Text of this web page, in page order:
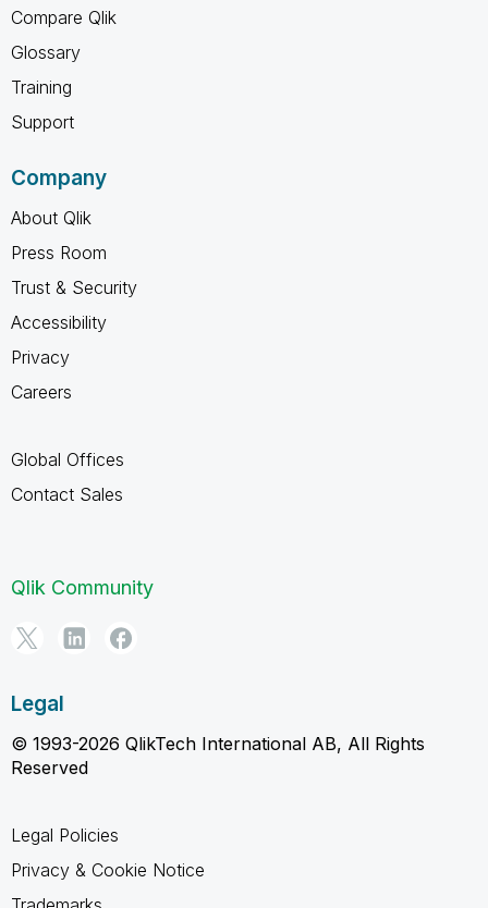
Compare Qlik
Glossary
Training
Support
Company
About Qlik
Press Room
Trust & Security
Accessibility
Privacy
Careers
Global Offices
Contact Sales
Qlik Community
Legal
© 1993-2026 QlikTech International AB, All Rights
Reserved
Legal Policies
Privacy & Cookie Notice